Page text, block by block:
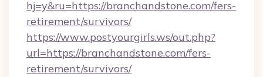
hj=y&ru=https://branchandstone.com/fers-
retirement/survivors/
https://www.postyourgirls.ws/out.php?
url=https://branchandstone.com/fers-
retirement/survivors/